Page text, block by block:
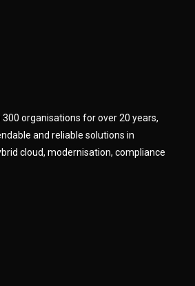
organisations for over 20 years,
and reliable solutions in
cloud, modernisation, compliance